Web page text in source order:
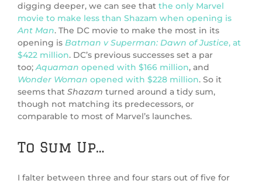
digging deeper, we can see that the only Marvel
movie to make less than Shazam when opening is
Ant Man. The DC movie to make the most in its
opening is Batman v Superman: Dawn of Justice, at
$422 million. DC’s previous successes set a par
too; Aquaman opened with $166 million, and
Wonder Woman opened with $228 million. So it
seems that Shazam turned around a tidy sum,
though not matching its predecessors, or
comparable to most of Marvel’s launches.
To Sum Up…
I falter between three and four stars out of five for